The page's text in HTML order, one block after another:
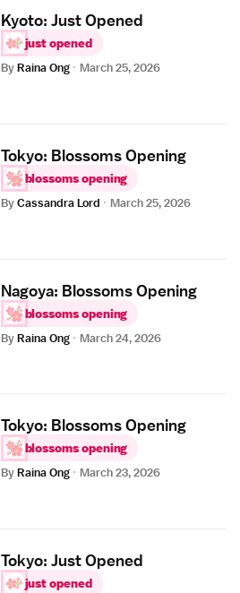
Kyoto: Just Opened
just opened
ByRaina Ong · March 25, 2026
Tokyo: Blossoms Opening
blossoms opening
ByCassandra Lord · March 25, 2026
Nagoya: Blossoms Opening
blossoms opening
ByRaina Ong · March 24, 2026
Tokyo: Blossoms Opening
blossoms opening
ByRaina Ong · March 23, 2026
Tokyo: Just Opened
just opened